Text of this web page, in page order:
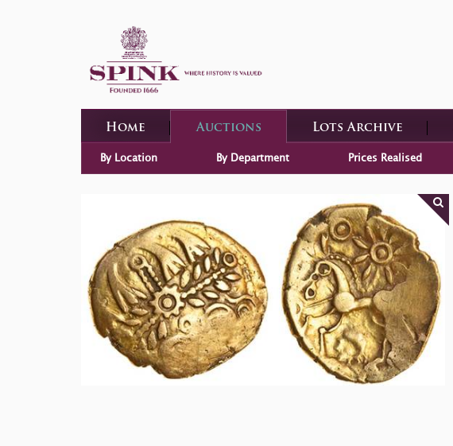
Home Auctions Lots Archive
By Location By Department Prices Realised